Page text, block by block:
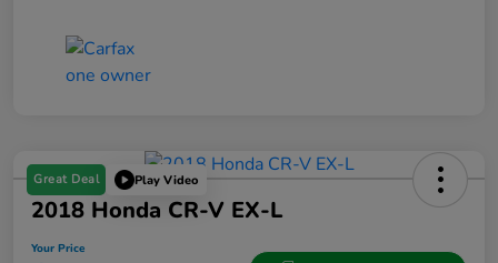
Great Deal Play Video
2018 Honda CR-V EX-L
Your Price